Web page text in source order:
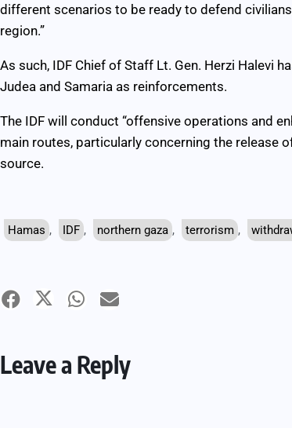
different scenarios to be ready to defend
region.”
As such, IDF Chief of Staff Lt. Gen. Herzi Halevi
Judea and Samaria as reinforcements.
The IDF will conduct “offensive operations and
main routes, particularly concerning the release
source.
Hamas , IDF , northern gaza , terrorism ,
Leave a Reply